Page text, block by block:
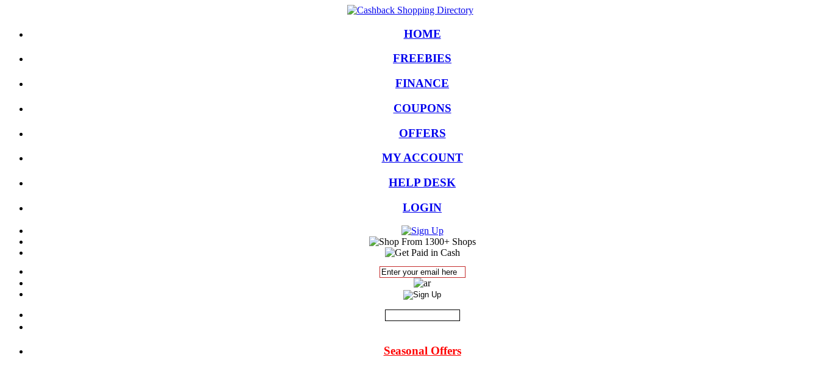
HOME
FREEBIES
FINANCE
COUPONS
OFFERS
MY ACCOUNT
HELP DESK
LOGIN
Seasonal Offers